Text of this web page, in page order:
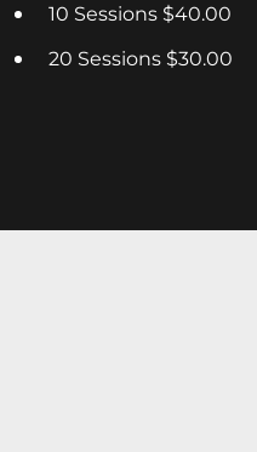
10 Sessions $40.00
20 Sessions $30.00